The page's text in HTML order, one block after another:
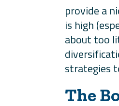
provide a
is high
about too
strategies
The